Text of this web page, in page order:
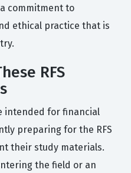
commitment to
ethical practice that is
RFS
intended for financial
preparing for the RFS
their study materials.
the field or an